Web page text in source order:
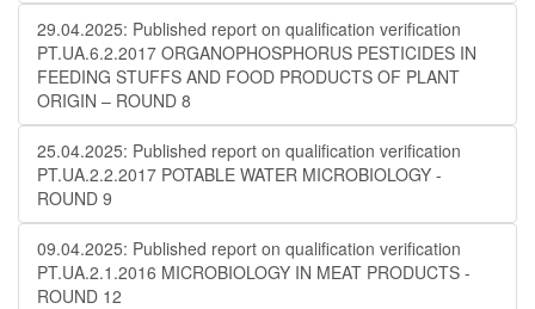
29.04.2025: Published report on qualification verification
PT.UA.6.2.2017 ORGANOPHOSPHORUS PESTICIDES IN
FEEDING STUFFS AND FOOD PRODUCTS OF PLANT
ORIGIN – ROUND 8
25.04.2025: Published report on qualification verification
PT.UA.2.2.2017 POTABLE WATER MICROBIOLOGY​​ -
ROUND 9
09.04.2025: Published report on qualification verification
PT.UA.2.1.2016 MICROBIOLOGY IN MEAT PRODUCTS -
ROUND 12